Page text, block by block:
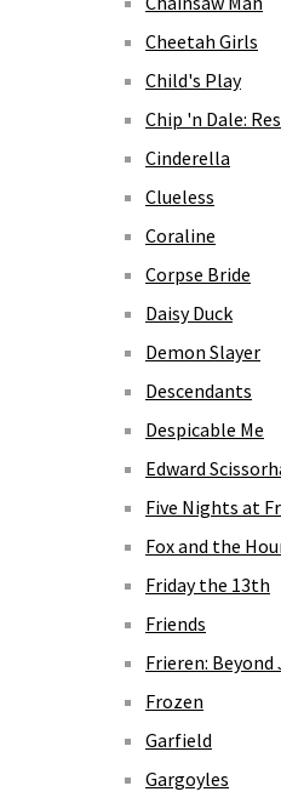
Cheetah Girls
Child's Play
Chip 'n Dale:
Cinderella
Clueless
Coraline
Corpse Bride
Daisy Duck
Demon Slayer
Descendants
Despicable Me
Edward
Five Nights at
Fox and the
Friday the 13th
Friends
Frieren: Beyond
Frozen
Garfield
Gargoyles